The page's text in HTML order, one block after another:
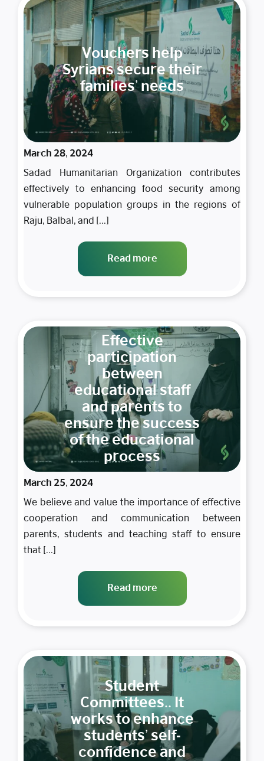
Vouchers help
Syrians secure their
families’ needs
March 28, 2024
Sadad Humanitarian Organization contributes
effectively to enhancing food security among
vulnerable population groups in the regions of
Raju, Balbal, and [...]
Read more
Effective
participation
between
educational staff
and parents to
ensure the success
of the educational
process
March 25, 2024
We believe and value the importance of effective
cooperation and communication between
parents, students and teaching staff to ensure
that [...]
Read more
Student
Committees.. It
works to enhance
students’ self-
confidence and